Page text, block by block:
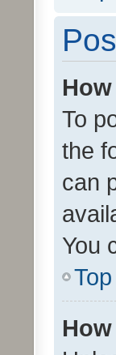
To
the
can
You
Top